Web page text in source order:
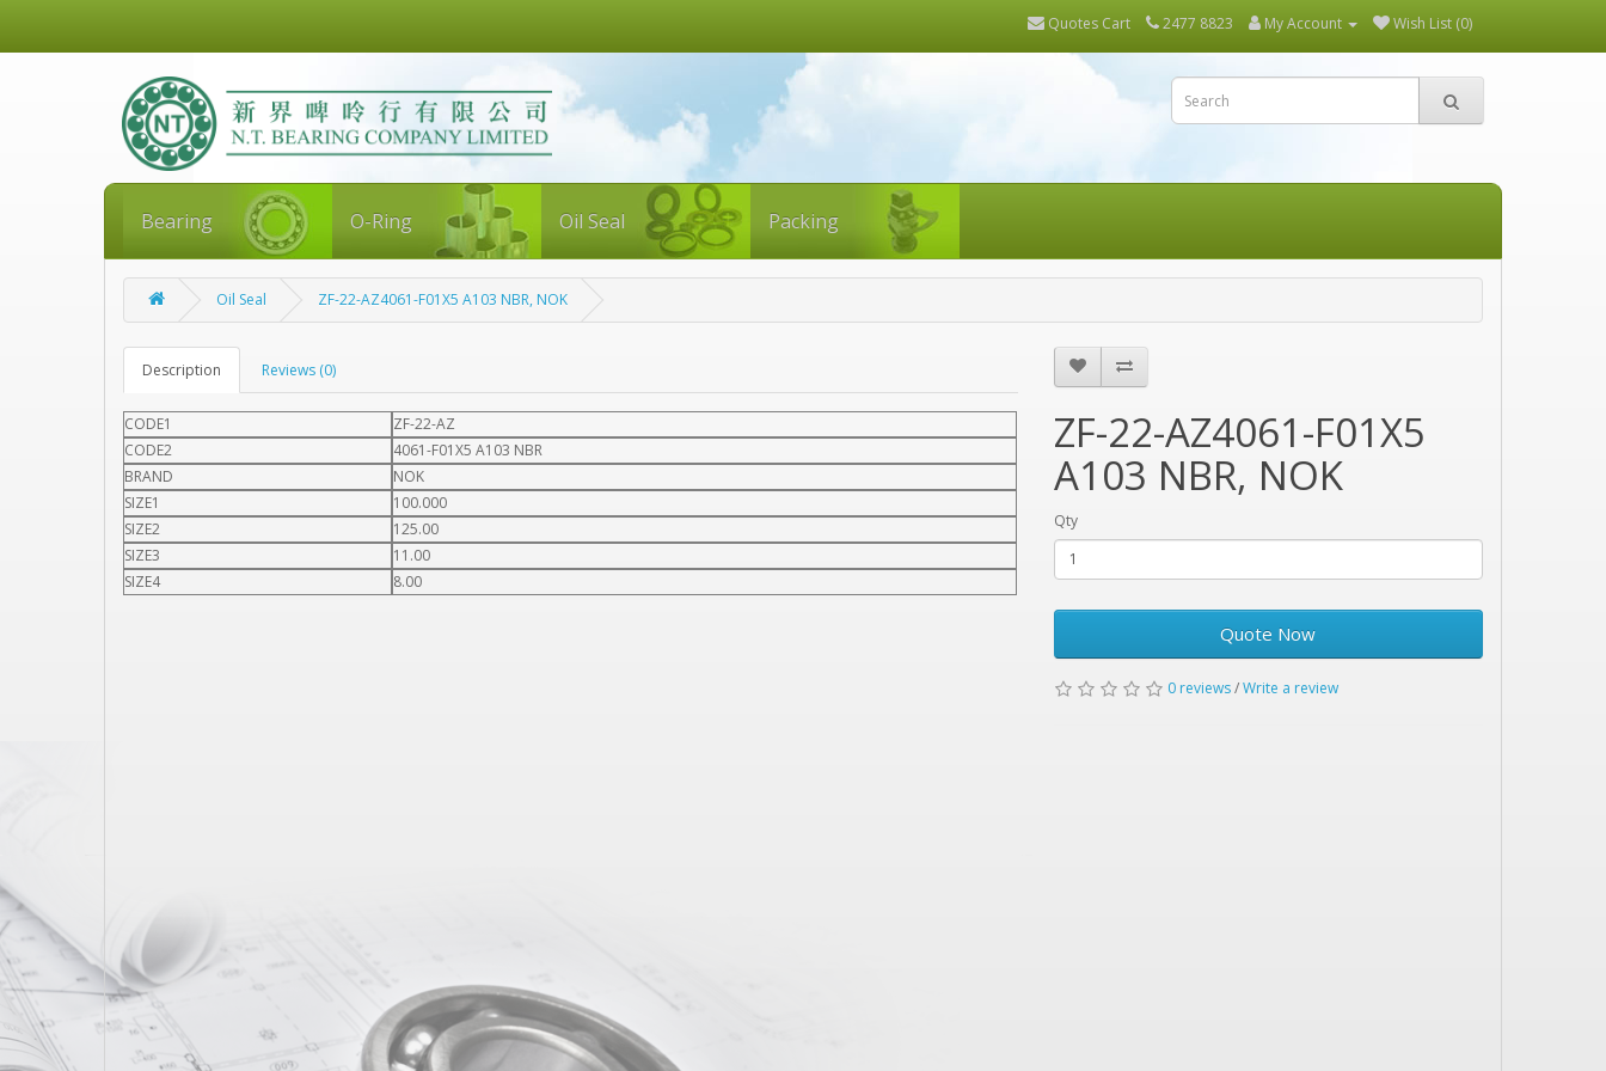
Quotes Cart 2477 8823 My Account Wish List (0)
Bearing O-Ring Oil Seal Packing
Oil Seal ZF-22-AZ4061-F01X5 A103 NBR, NOK
Description Reviews (0)
CODE1
ZF-22-AZ
CODE2
4061-F01X5 A103 NBR
BRAND
NOK
SIZE1
100.000
SIZE2
125.00
SIZE3
11.00
SIZE4
8.00
ZF-22-AZ4061-F01X5
A103 NBR, NOK
Qty
Quote Now
0 reviews/Write a review